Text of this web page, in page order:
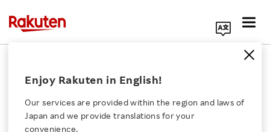
Enjoy Rakuten in English!
Our services are provided within the region and laws of
Japan and we provide translations for your
convenience.
Kinokuniya Company, Ltd.
Sony Corporation
Panasonic Corporation
Rakuten, Inc.